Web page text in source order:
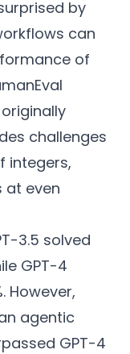
by
can
of
challenges
integers,
at even
3.5 solved
GPT-4
However,
agentic
GPT-4